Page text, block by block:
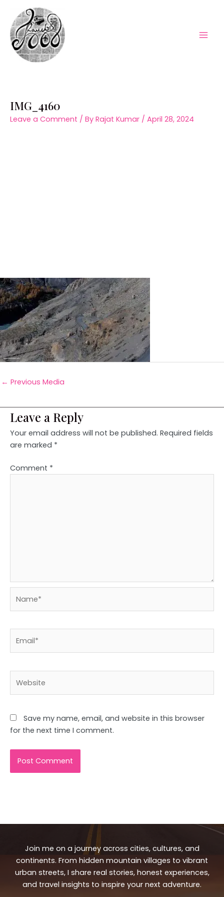
content
IMG_4160
Leave a Comment / By Rajat Kumar / April 28, 2024
← Previous Media
Leave a Reply
Your email address will not be published. Required fields
are marked *
Comment *
Save my name, email, and website in this browser
for the next time I comment.
Join me on a journey across cities, cultures, and
continents. From hidden mountain villages to vibrant
urban streets, I share real stories, honest experiences,
and travel insights to inspire your next adventure.